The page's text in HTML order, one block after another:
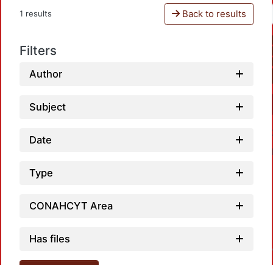
1 results Back to results
Filters
Author
Subject
Date
Type
CONAHCYT Area
Has files